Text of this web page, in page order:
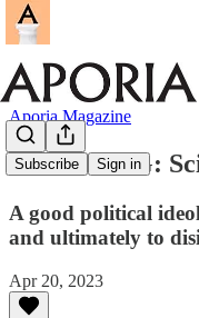
Subscribe Sign in
Aporia Magazine
BREAKING:
A good political
and ultimately to
Apr 20, 2023